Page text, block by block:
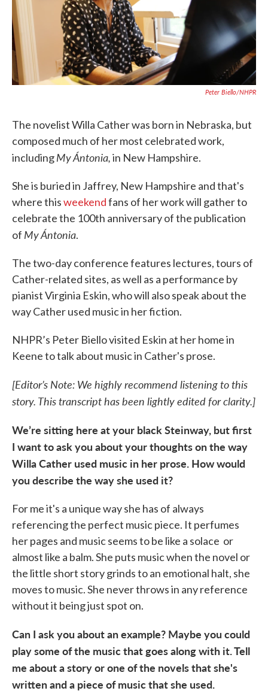
Peter Biello/NHPR
The novelist Willa Cather was born in Nebraska, but
composed much of her most celebrated work,
includingMy Ántonia,in New Hampshire.
She is buried in Jaffrey, New Hampshire and that's
where thisweekendfans of her work will gather to
celebrate the 100th anniversary of the publication
of My Ántonia.
The two-day conference features lectures, tours of
Cather-related sites, as well as a performance by
pianist Virginia Eskin, who will also speak about the
way Cather used music in her fiction.
NHPR’s Peter Biello visited Eskin at her home in
Keene to talk about music in Cather's prose.
[Editor’s Note: We highly recommend listening to this
story. This transcript has been lightly edited for clarity.]
We’re sitting here at your black Steinway, but first
I want to ask you about your thoughts on the way
Willa Cather used music in her prose. How would
you describe the way she used it?
For me it's a unique way she has of always
referencing the perfect music piece. It perfumes
her pages and music seems to be like a solace or
almost like a balm. She puts music when the novel or
the little short story grinds to an emotional halt, she
moves to music. She never throws in any reference
without it being just spot on.
Can I ask you about an example? Maybe you could
play some of the music that goes along with it. Tell
me about a story or one of the novels that she's
written and a piece of music that she used.